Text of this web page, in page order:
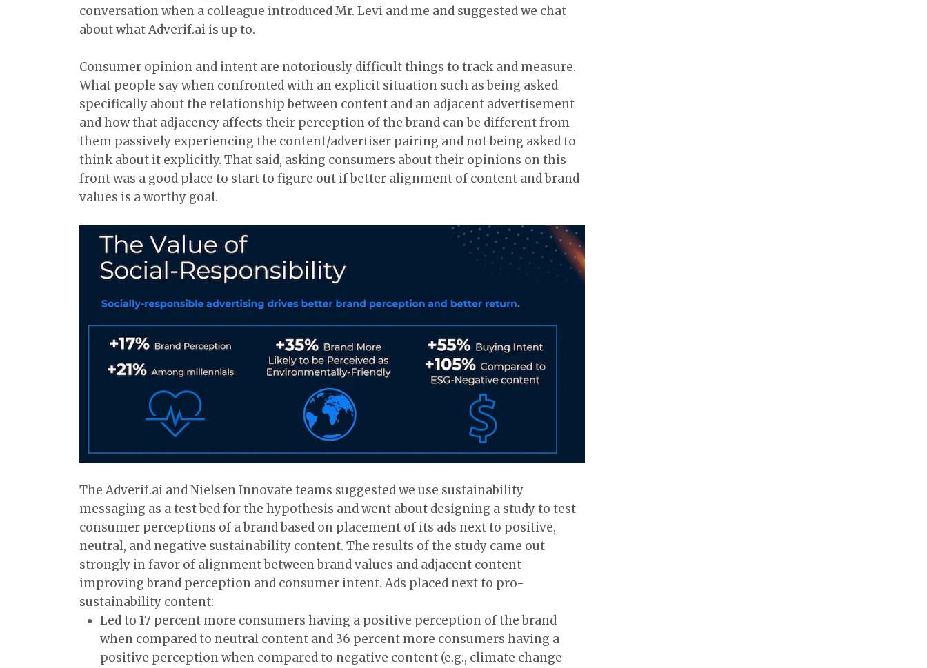
conversation when a colleague introduced Mr. Levi and me and suggested we chat
about what Adverif.ai is up to.
Consumer opinion and intent are notoriously difficult things to track and measure.
What people say when confronted with an explicit situation such as being asked
specifically about the relationship between content and an adjacent advertisement
and how that adjacency affects their perception of the brand can be different from
them passively experiencing the content/advertiser pairing and not being asked to
think about it explicitly. That said, asking consumers about their opinions on this
front was a good place to start to figure out if better alignment of content and brand
values is a worthy goal.
The Adverif.ai and Nielsen Innovate teams suggested we use sustainability
messaging as a test bed for the hypothesis and went about designing a study to test
consumer perceptions of a brand based on placement of its ads next to positive,
neutral, and negative sustainability content. The results of the study came out
strongly in favor of alignment between brand values and adjacent content
improving brand perception and consumer intent. Ads placed next to pro-
sustainability content:
Led to 17 percent more consumers having a positive perception of the brand
when compared to neutral content and 36 percent more consumers having a
positive perception when compared to negative content (e.g., climate change